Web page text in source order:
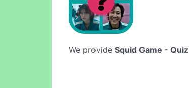
We provide Squid Game - Quiz